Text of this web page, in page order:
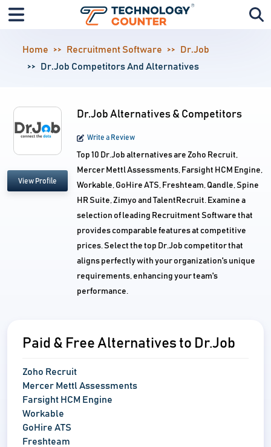
Home Recruitment Software
Dr.Job
Dr.Job Competitors And Alternatives
View Profile
Dr.Job Alternatives & Competitors
Write a Review
Top 10 Dr.Job alternatives are Zoho Recruit,
Mercer Mettl Assessments, Farsight HCM Engine,
Workable, GoHire ATS, Freshteam, Qandle, Spine
HR Suite, Zimyo and TalentRecruit. Examine a
selection of leading Recruitment Software that
provides comparable features at competitive
prices. Select the top Dr.Job competitor that
aligns perfectly with your organization's unique
requirements, enhancing your team's
performance.
Paid & Free Alternatives to Dr.Job
Zoho Recruit
Mercer Mettl Assessments
Farsight HCM Engine
Workable
GoHire ATS
Freshteam